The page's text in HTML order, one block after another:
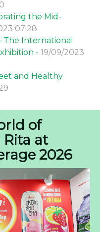
the Mid-
07:28
The International
- 19/09/2023
and Healthy
of
at
2026